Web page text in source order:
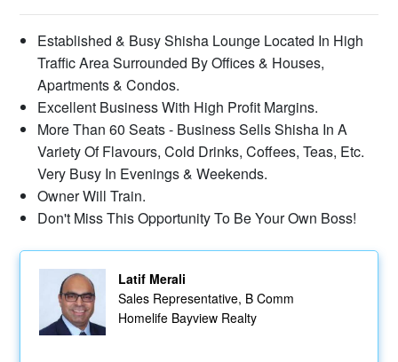
Established & Busy Shisha Lounge Located In High
Traffic Area Surrounded By Offices & Houses,
Apartments & Condos.
Excellent Business With High Profit Margins.
More Than 60 Seats - Business Sells Shisha In A
Variety Of Flavours, Cold Drinks, Coffees, Teas, Etc.
Very Busy In Evenings & Weekends.
Owner Will Train.
Don't Miss This Opportunity To Be Your Own Boss!
Latif Merali
Sales Representative, B Comm
Homelife Bayview Realty